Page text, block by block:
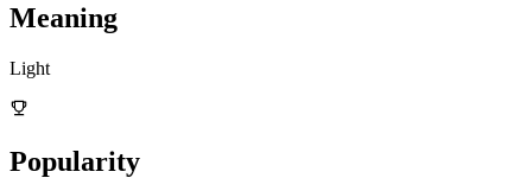
Meaning
Light
Popularity